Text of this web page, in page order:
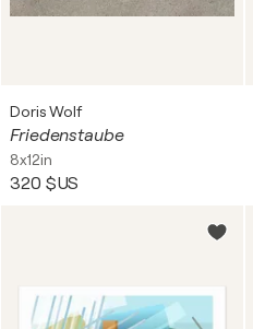
Doris Wolf
Friedenstaube
8x12in
320 $US